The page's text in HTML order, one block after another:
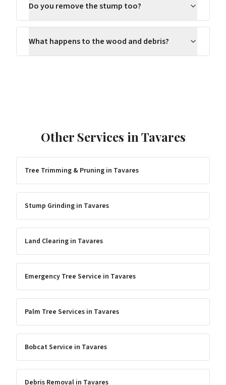
Do you remove the stump too?
What happens to the wood and debris?
Other Services in Tavares
Tree Trimming & Pruning in Tavares
Stump Grinding in Tavares
Land Clearing in Tavares
Emergency Tree Service in Tavares
Palm Tree Services in Tavares
Bobcat Service in Tavares
Debris Removal in Tavares